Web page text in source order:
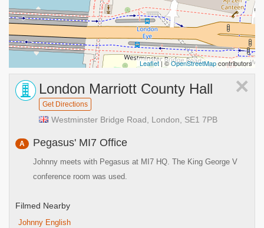
Leaflet| ©OpenStreetMapcontributors
×
London Marriott County Hall
Get Directions
Westminster Bridge Road, London, SE1 7PB
A Pegasus' MI7 Office
Johnny meets with Pegasus at MI7 HQ. The King George V
conference room was used.
Filmed Nearby
Johnny English